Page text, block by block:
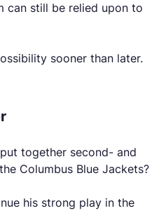
can still be relied upon to
sooner than later.
together second- and
Columbus Blue Jackets?
his strong play in the